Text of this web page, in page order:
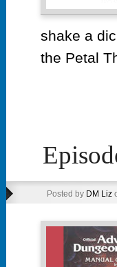
shake a
the Petal
Posted by DM Liz